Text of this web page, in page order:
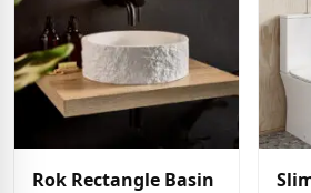
Rok Rectangle Basin